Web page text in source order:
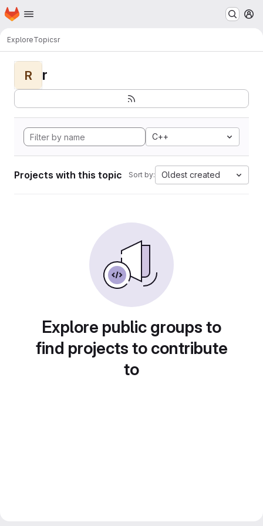
Skip to main content
Homepage
ExploreTopicsr
R r
C++
Projects with this topic Sort by: Oldest created
Explore public groups to
find projects to contribute
to